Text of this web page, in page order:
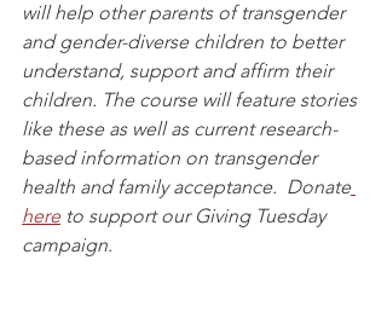
will help other parents of transgender
and gender-diverse children to better
understand, support and affirm their
children. The course will feature stories
like these as well as current research-
based information on transgender
health and family acceptance.  Donate
here to support our Giving Tuesday
campaign.